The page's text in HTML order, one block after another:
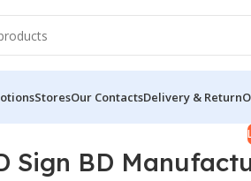
StoresOur ContactsDelivery & Return
Sign BD